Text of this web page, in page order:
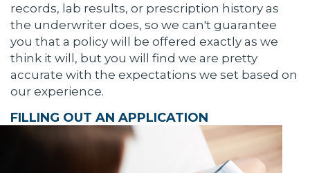
records, lab results, or prescription history as
the underwriter does, so we can't guarantee
you that a policy will be offered exactly as we
think it will, but you will find we are pretty
accurate with the expectations we set based on
our experience.
FILLING OUT AN APPLICATION